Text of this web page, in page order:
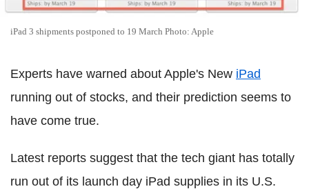
iPad 3 shipments postponed to 19 March Photo: Apple
Experts have warned about Apple's New iPad
running out of stocks, and their prediction seems to
have come true.
Latest reports suggest that the tech giant has totally
run out of its launch day iPad supplies in its U.S.